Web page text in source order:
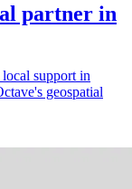
partner in
support in
geospatial